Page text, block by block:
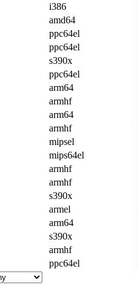
i386
amd64
ppc64el
ppc64el
s390x
ppc64el
arm64
armhf
arm64
armhf
mipsel
mips64el
armhf
armhf
s390x
armel
arm64
s390x
armhf
ppc64el